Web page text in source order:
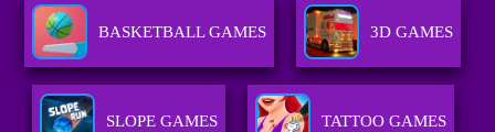
BASKETBALL GAMES 3D GAMES
SLOPE GAMES TATTOO GAMES